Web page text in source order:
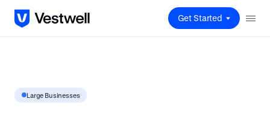
Get Started
Large Businesses